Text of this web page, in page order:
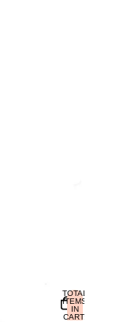
TOTAL
ITEMS
IN
CART: